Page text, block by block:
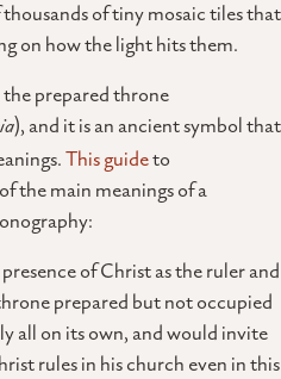
of tiny mosaic tiles that
on how the light hits them.
prepared throne
), and it is an ancient symbol that
This guideto
the main meanings of a
of Christ as the ruler and
prepared but not occupied
all on its own, and would invite
rules in his church even in this